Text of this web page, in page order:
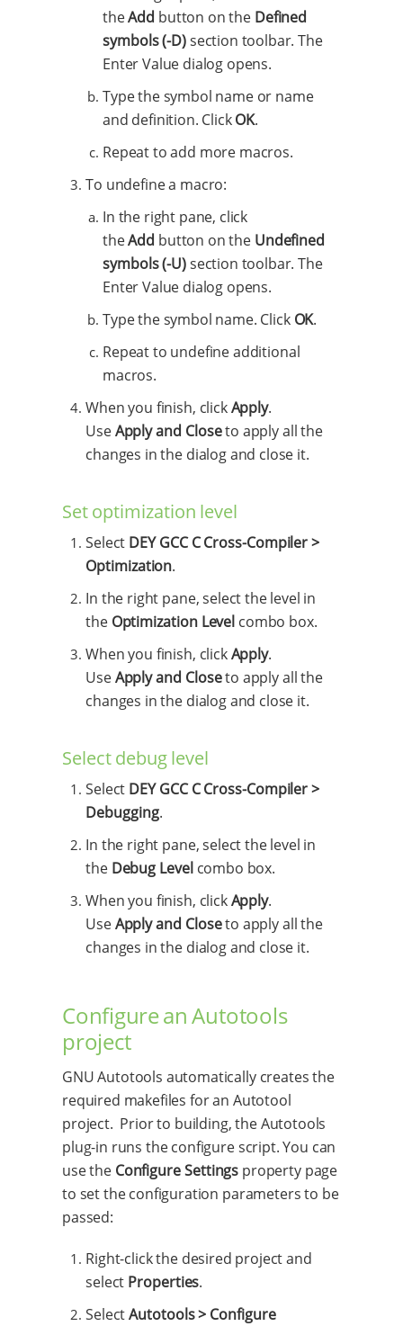
theAdd button on the Defined
symbols (-D)section toolbar. The
Enter Value dialog opens.
Type the symbol name or name
and definition. ClickOK.
Repeat to add more macros.
To undefine a macro:
In the right pane, click
theAdd button on the Undefined
symbols (-U)section toolbar. The
Enter Value dialog opens.
Type the symbol name. Click OK.
Repeat to undefine additional
macros.
When you finish, clickApply.
UseApply and Closeto apply all the
changes in the dialog and close it.
Set optimization level
Select DEY GCC C Cross-Compiler >
Optimization.
In the right pane, select the level in
the Optimization Level combo box.
When you finish, clickApply.
UseApply and Closeto apply all the
changes in the dialog and close it.
Select debug level
Select DEY GCC C Cross-Compiler >
Debugging.
In the right pane, select the level in
the Debug Levelcombo box.
When you finish, clickApply.
UseApply and Closeto apply all the
changes in the dialog and close it.
Configure an Autotools
project
GNU Autotools automatically creates the
required makefiles for an Autotool
project. Prior to building, the Autotools
plug-in runs the configure script. You can
use the Configure Settings property page
to set the configuration parameters to be
passed:
Right-click the desired project and
select Properties.
SelectAutotools > Configure